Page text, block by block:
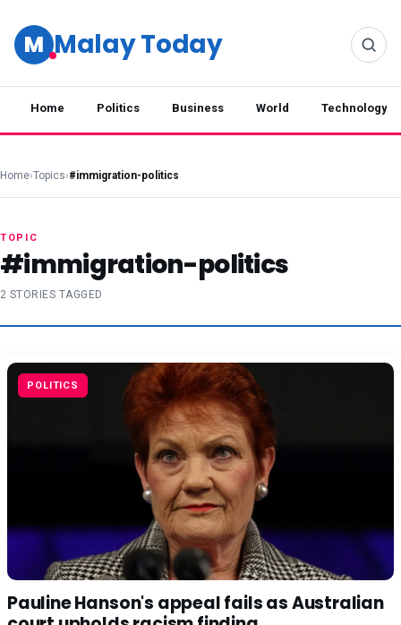
M Malay Today
Home Politics Business World Technology
Home›Topics›#immigration-politics
TOPIC
#immigration-politics
2 STORIES TAGGED
POLITICS
Pauline Hanson's appeal fails as Australian